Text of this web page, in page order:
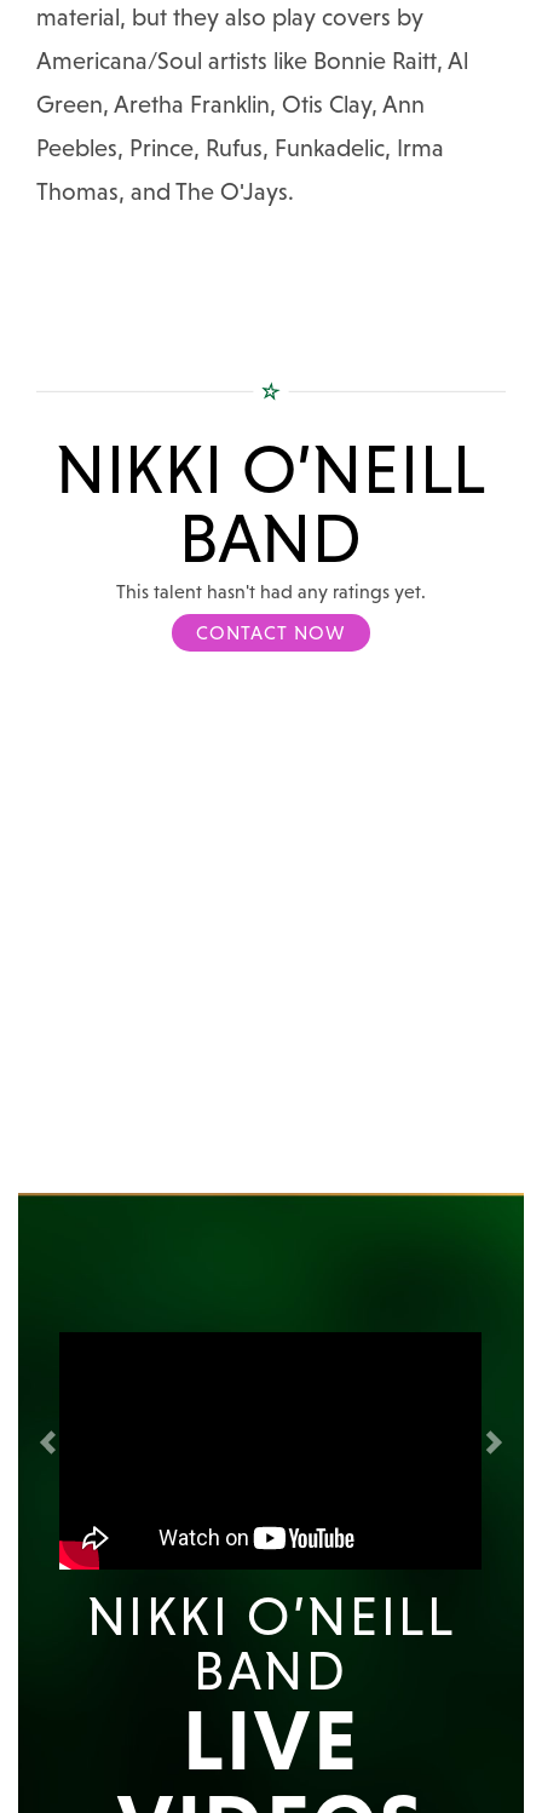
material, but they also play covers by
Americana/Soul artists like Bonnie Raitt, Al
Green, Aretha Franklin, Otis Clay, Ann
Peebles, Prince, Rufus, Funkadelic, Irma
Thomas, and The O'Jays.
NIKKI O’NEILL
BAND
This talent hasn't had any ratings yet.
CONTACT NOW
Previous
NIKKI O’NEILL
BAND
LIVE